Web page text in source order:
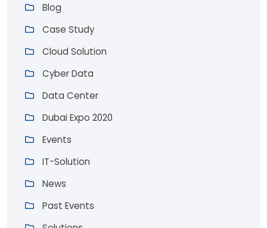
Blog
Case Study
Cloud Solution
Cyber Data
Data Center
Dubai Expo 2020
Events
IT-Solution
News
Past Events